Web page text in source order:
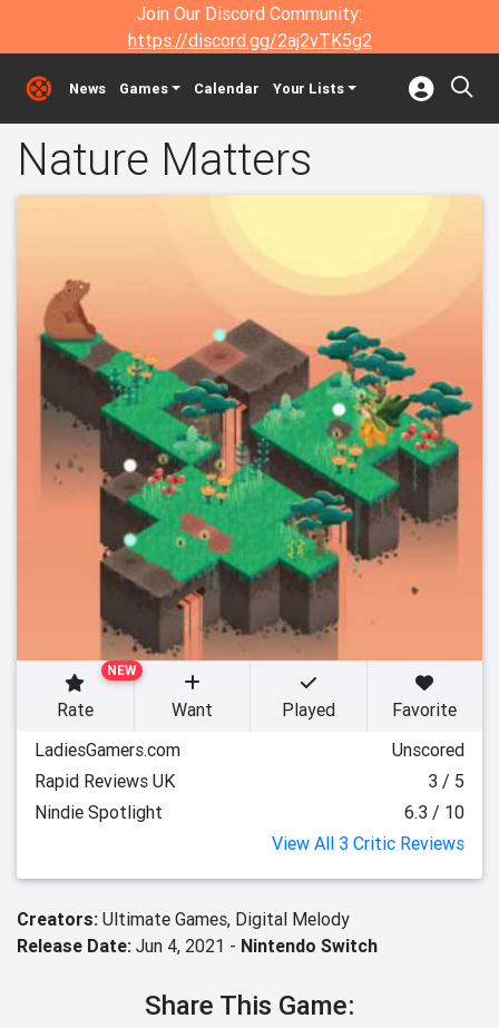
Join Our Discord Community:
https://discord.gg/2aj2vTK5g2
News Games Calendar Your Lists
Nature Matters
NEW
Rate Want Played
Favorite
LadiesGamers.com
Unscored
Rapid Reviews UK
3 / 5
Nindie Spotlight
6.3 / 10
View All 3 Critic Reviews
Creators: Ultimate Games, Digital Melody
Release Date: Jun 4, 2021 - Nintendo Switch
Share This Game: